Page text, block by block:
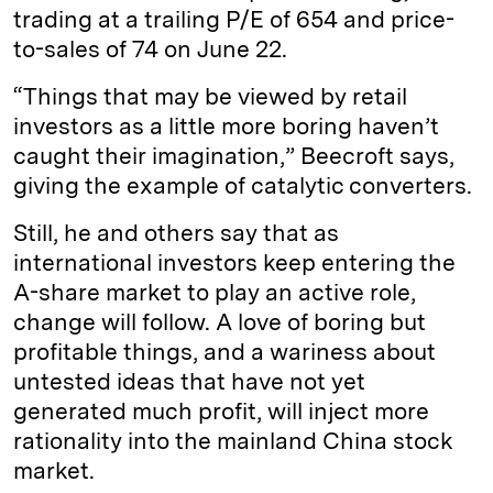
trading at a trailing P/E of 654 and price-
to-sales of 74 on June 22.
“Things that may be viewed by retail
investors as a little more boring haven’t
caught their imagination,” Beecroft says,
giving the example of catalytic converters.
Still, he and others say that as
international investors keep entering the
A-share market to play an active role,
change will follow. A love of boring but
profitable things, and a wariness about
untested ideas that have not yet
generated much profit, will inject more
rationality into the mainland China stock
market.